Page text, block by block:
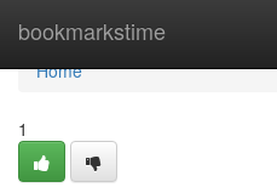
bookmarkstime
Home
Home
1